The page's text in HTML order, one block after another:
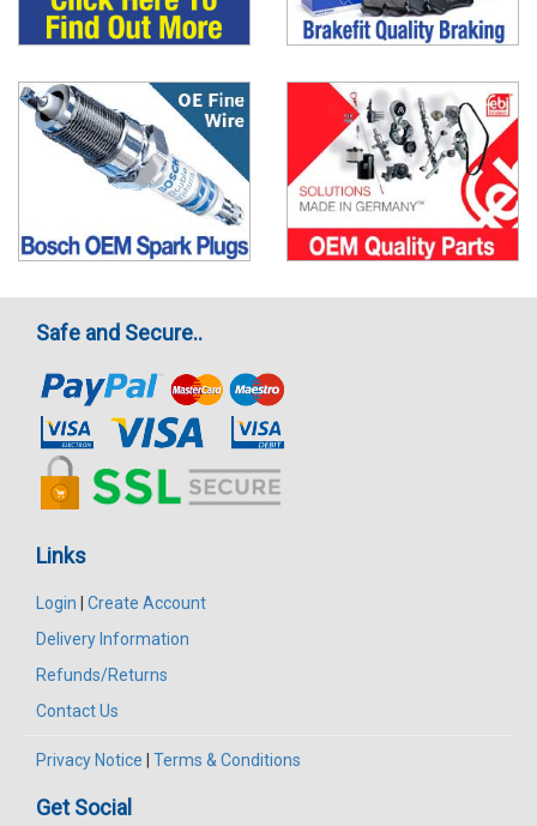
Safe and Secure..
Links
Login
Create Account
Delivery Information
Refunds/Returns
Contact Us
Privacy Notice Terms & Conditions
Get Social